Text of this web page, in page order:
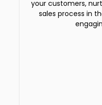
your customers,
sales process in